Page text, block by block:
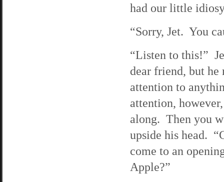
had our little
“Sorry, Jet. You
“Listen to this!”
dear friend, but he
attention to
attention,
along. Then you
upside his head.
come to an
Apple?”